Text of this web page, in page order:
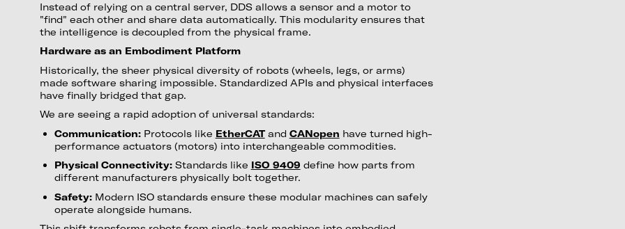
Instead of relying on a central server, DDS allows a sensor and a motor to
"find" each other and share data automatically. This modularity ensures that
the intelligence is decoupled from the physical frame.
Hardware as an Embodiment Platform
Historically, the sheer physical diversity of robots (wheels, legs, or arms)
made software sharing impossible. Standardized APIs and physical interfaces
have finally bridged that gap.
We are seeing a rapid adoption of universal standards:
Communication:Protocols like EtherCATand CANopen have turned high-
performance actuators (motors) into interchangeable commodities.
Physical Connectivity:Standards like ISO 9409 define how parts from
different manufacturers physically bolt together.
Safety:Modern ISO standards ensure these modular machines can safely
operate alongside humans.